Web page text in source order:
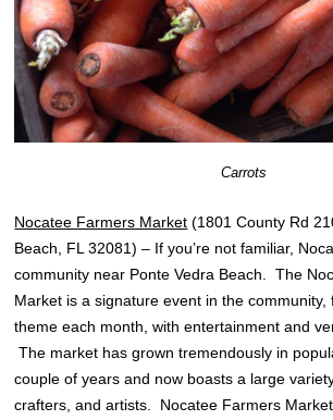
Carrots
Nocatee Farmers Market (1801 County Rd
Beach, FL 32081) – If you’re not familiar,
community near Ponte Vedra Beach. The
Market is a signature event in the
theme each month, with entertainment and
The market has grown tremendously in
couple of years and now boasts a large
crafters, and artists. Nocatee Farmers